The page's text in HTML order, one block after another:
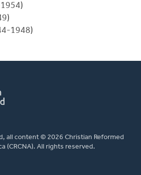
1948)
all content © 2026 Christian Reformed
(CRCNA). All rights reserved.